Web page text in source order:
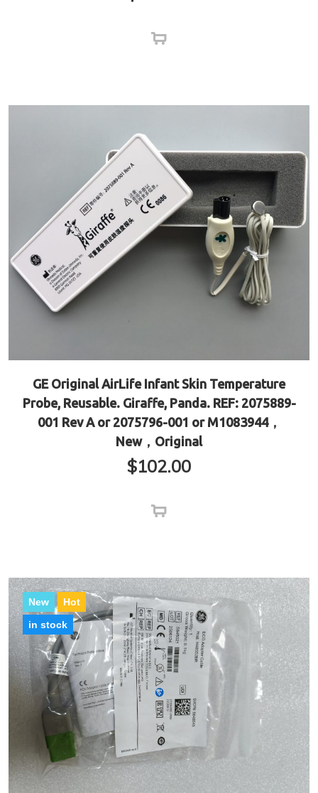
GE Original AirLife Infant Skin Temperature
Probe, Reusable. Giraffe, Panda. REF: 2075889-
001 Rev A or 2075796-001 or M1083944，
New，Original
$102.00
New
Hot
in stock